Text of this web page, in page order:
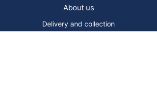
About us
Delivery and collection